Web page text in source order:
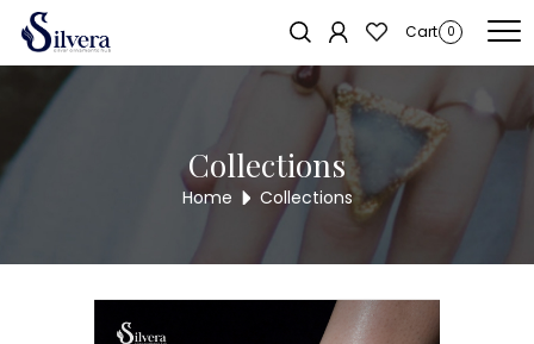
Cart 0
Home
Collections
Home Collections